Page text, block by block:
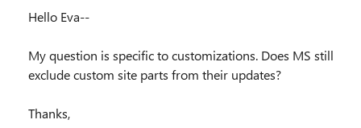
Hello Eva--
My question is specific to customizations. Does MS still
exclude custom site parts from their updates?
Thanks,